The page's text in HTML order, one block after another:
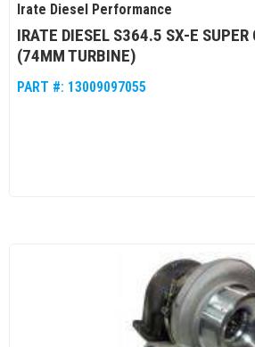
Irate Diesel Performance
IRATE DIESEL S364.5 SX-E SUPER
(74MM TURBINE)
PART #: 13009097055